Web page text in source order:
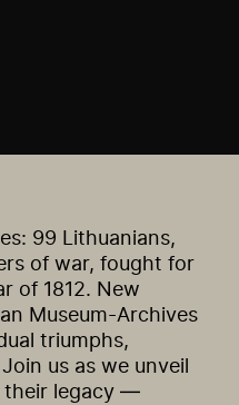
99 Lithuanians,
of war, fought for
of 1812. New
Museum-Archives
triumphs,
us as we unveil
their legacy —